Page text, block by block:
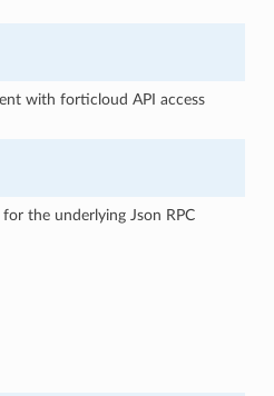
with forticloud API access
the underlying Json RPC